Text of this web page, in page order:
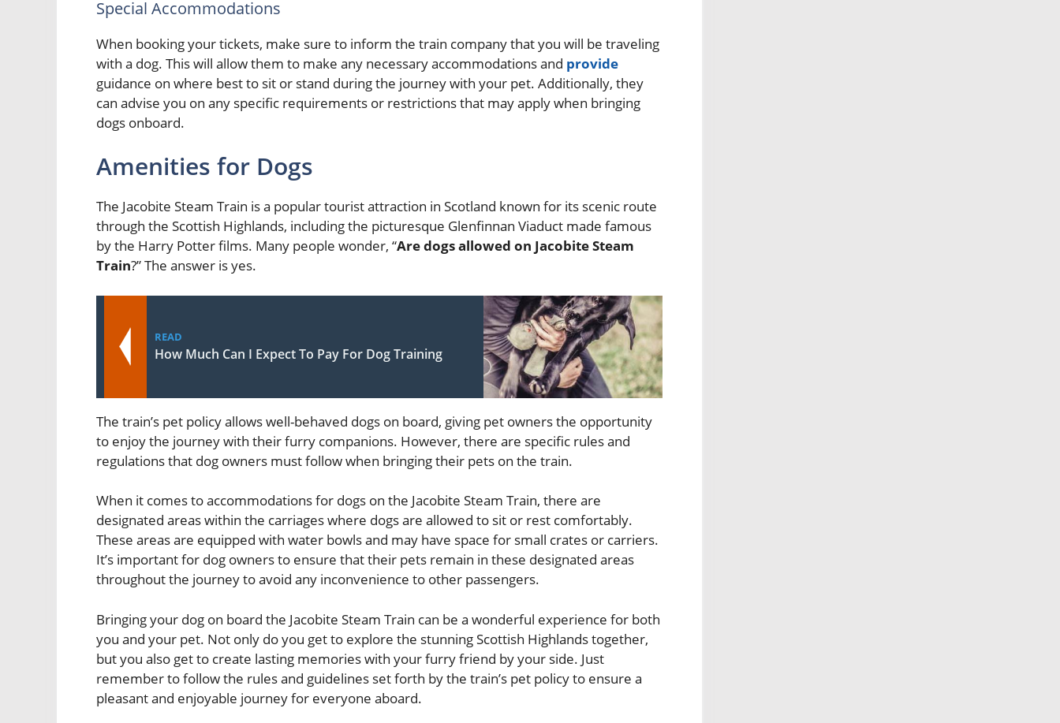
Special Accommodations
When booking your tickets, make sure to inform the train company that you will be traveling
with a dog. This will allow them to make any necessary accommodations and provide
guidance on where best to sit or stand during the journey with your pet. Additionally, they
can advise you on any specific requirements or restrictions that may apply when bringing
dogs onboard.
Amenities for Dogs
The Jacobite Steam Train is a popular tourist attraction in Scotland known for its scenic route
through the Scottish Highlands, including the picturesque Glenfinnan Viaduct made famous
by the Harry Potter films. Many people wonder, “Are dogs allowed on Jacobite Steam
Train?” The answer is yes.
READ
How Much Can I Expect To Pay For Dog Training
The train’s pet policy allows well-behaved dogs on board, giving pet owners the opportunity
to enjoy the journey with their furry companions. However, there are specific rules and
regulations that dog owners must follow when bringing their pets on the train.
When it comes to accommodations for dogs on the Jacobite Steam Train, there are
designated areas within the carriages where dogs are allowed to sit or rest comfortably.
These areas are equipped with water bowls and may have space for small crates or carriers.
It’s important for dog owners to ensure that their pets remain in these designated areas
throughout the journey to avoid any inconvenience to other passengers.
Bringing your dog on board the Jacobite Steam Train can be a wonderful experience for both
you and your pet. Not only do you get to explore the stunning Scottish Highlands together,
but you also get to create lasting memories with your furry friend by your side. Just
remember to follow the rules and guidelines set forth by the train’s pet policy to ensure a
pleasant and enjoyable journey for everyone aboard.